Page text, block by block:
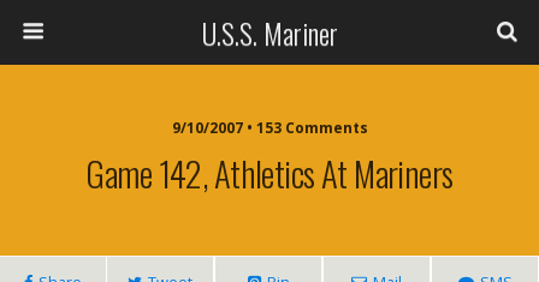
U.S.S. Mariner
9/10/2007 • 153 Comments
Game 142, Athletics At Mariners